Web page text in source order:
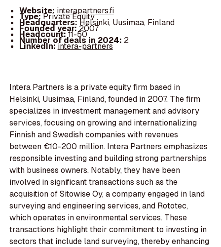
Website: interapartners.fi
Type:Private Equity
Headquarters:Helsinki, Uusimaa, Finland
Founded year: 2007
Headcount:11-50
Number of deals in 2024: 2
LinkedIn:intera-partners
Intera Partners is a private equity firm based in
Helsinki, Uusimaa, Finland, founded in 2007. The firm
specializes in investment management and advisory
services, focusing on growing and internationalizing
Finnish and Swedish companies with revenues
between €10-200 million. Intera Partners emphasizes
responsible investing and building strong partnerships
with business owners. Notably, they have been
involved in significant transactions such as the
acquisition of Sitowise Oy, a company engaged in land
surveying and engineering services, and Rototec,
which operates in environmental services. These
transactions highlight their commitment to investing in
sectors that include land surveying, thereby enhancing